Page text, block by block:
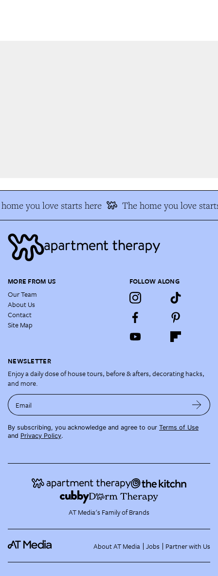
you love starts here The home you love
MORE FROM US
Our Team
About Us
Contact
Site Map
FOLLOW ALONG
NEWSLETTER
Enjoy a daily dose of house tours, before & afters, decorating hacks,
and more.
Email
By subscribing, you acknowledge and agree to our Terms of Use
and Privacy Policy.
AT Media's Family of Brands
About AT Media Jobs Partner with Us